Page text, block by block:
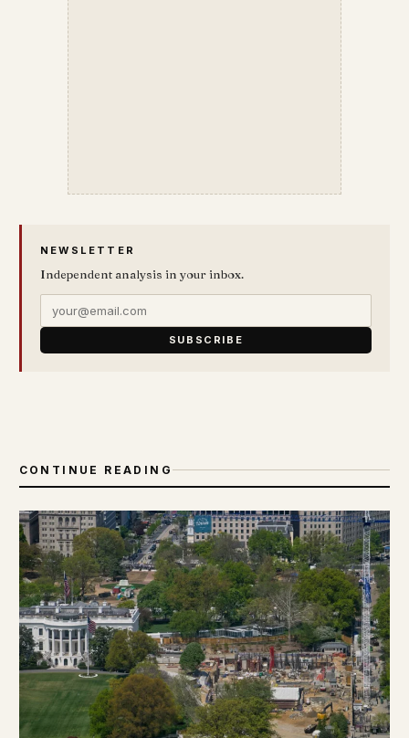
NEWSLETTER
Independent analysis in your inbox.
SUBSCRIBE
CONTINUE READING